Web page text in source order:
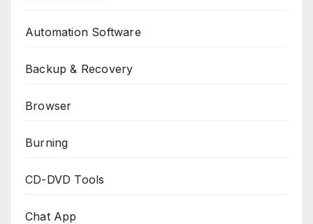
Automation Software
Backup & Recovery
Browser
Burning
CD-DVD Tools
Chat App